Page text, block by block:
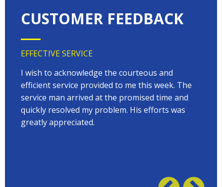
CUSTOMER FEEDBACK
EFFECTIVE SERVICE
I wish to acknowledge the courteous and
efficient service provided to me this week. The
service man arrived at the promised time and
quickly resolved my problem. His efforts was
greatly appreciated.